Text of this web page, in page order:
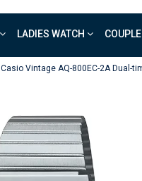
LADIES WATCH
Casio Vintage AQ-800EC-2A Dual-